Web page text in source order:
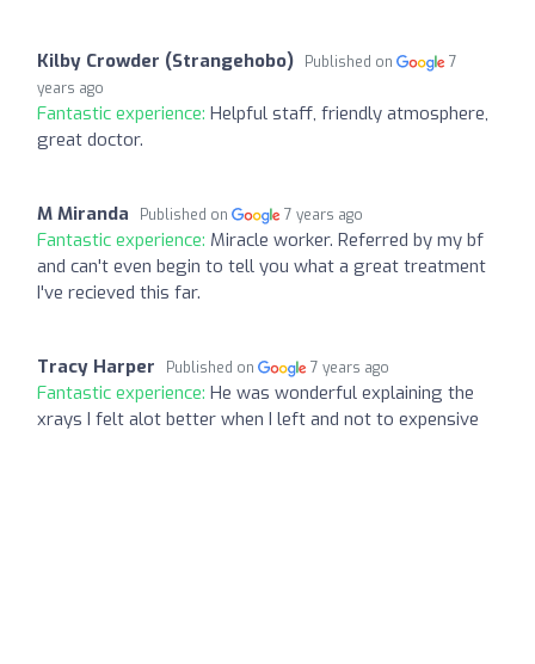
Kilby Crowder (Strangehobo) Published on
7
years ago
Fantastic experience: Helpful staff, friendly atmosphere,
great doctor.
M Miranda Published on 7 years ago
Fantastic experience: Miracle worker. Referred by my bf
and can't even begin to tell you what a great treatment
I've recieved this far.
Tracy Harper Published on 7 years ago
Fantastic experience: He was wonderful explaining the
xrays I felt alot better when I left and not to expensive